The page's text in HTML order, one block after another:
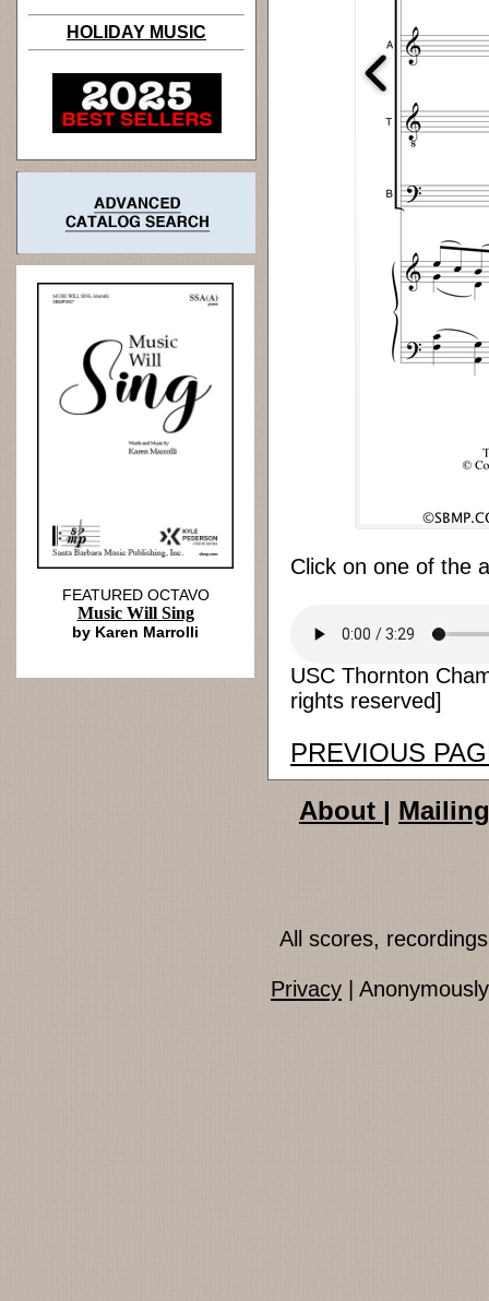
HOLIDAY MUSIC
Click on one of the
USC Thornton
rights reserved]
PREVIOUS
FEATURED OCTAVO
Music Will Sing
by Karen Marrolli
About |
All scores,
Privacy |